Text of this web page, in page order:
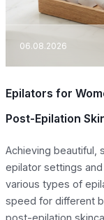
06.08.2026
Epilators for
Post-Epilation
Achieving beautiful,
epilator settings
various types of
speed for different